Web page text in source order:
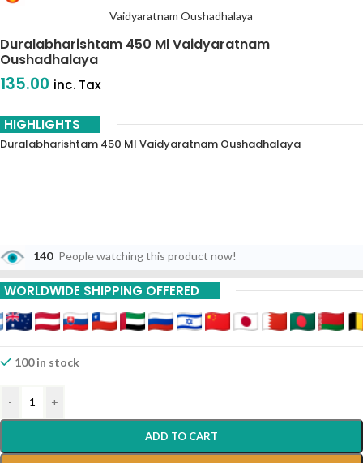
Vaidyaratnam Oushadhalaya
Duralabharishtam 450 Ml Vaidyaratnam
Oushadhalaya
135.00 inc. Tax
HIGHLIGHTS
Duralabharishtam 450 Ml Vaidyaratnam Oushadhalaya
140 People watching this product now!
WORLDWIDE SHIPPING OFFERED
100 in stock
- +
ADD TO CART